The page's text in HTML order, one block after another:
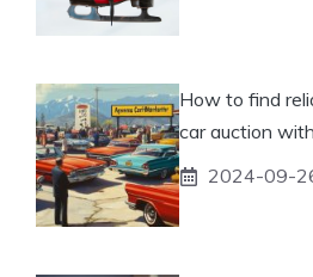
How to find
car auction
2024-09-